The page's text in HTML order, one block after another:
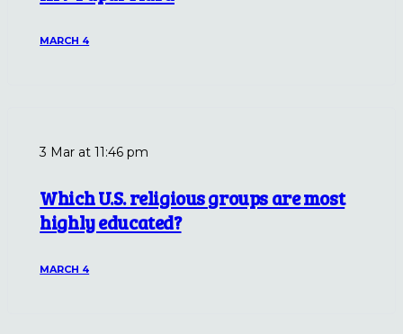
MARCH 4
3 Mar at 11:46 pm
Which U.S. religious groups are most
highly educated?
MARCH 4